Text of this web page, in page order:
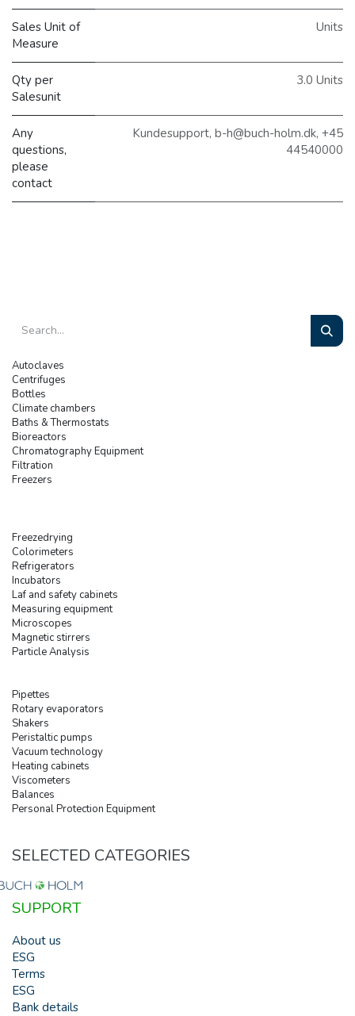
Sales Unit of
Measure
Units
Qty per
Salesunit
3.0 Units
Any
questions,
please
contact
Kundesupport, b-h@buch-holm.dk, +45
44540000
Autoclaves
Centrifuges
Bottles
Climate chambers
Baths & Thermostats
Bioreactors
Chromatography Equipment
Filtration
Freezers
Freezedrying
Colorimeters
Refrigerators
Incubators
Laf and safety cabinets
Measuring equipment
Microscopes
Magnetic stirrers
Particle Analysis
Pipettes
Rotary evaporators
Shakers
Peristaltic pumps
Vacuum technology
Heating cabinets
Viscometers
Balances
Personal Protection Equipment
SELECTED CATEGORIES
SUPPORT
About us
ESG
Terms
ESG
Bank details